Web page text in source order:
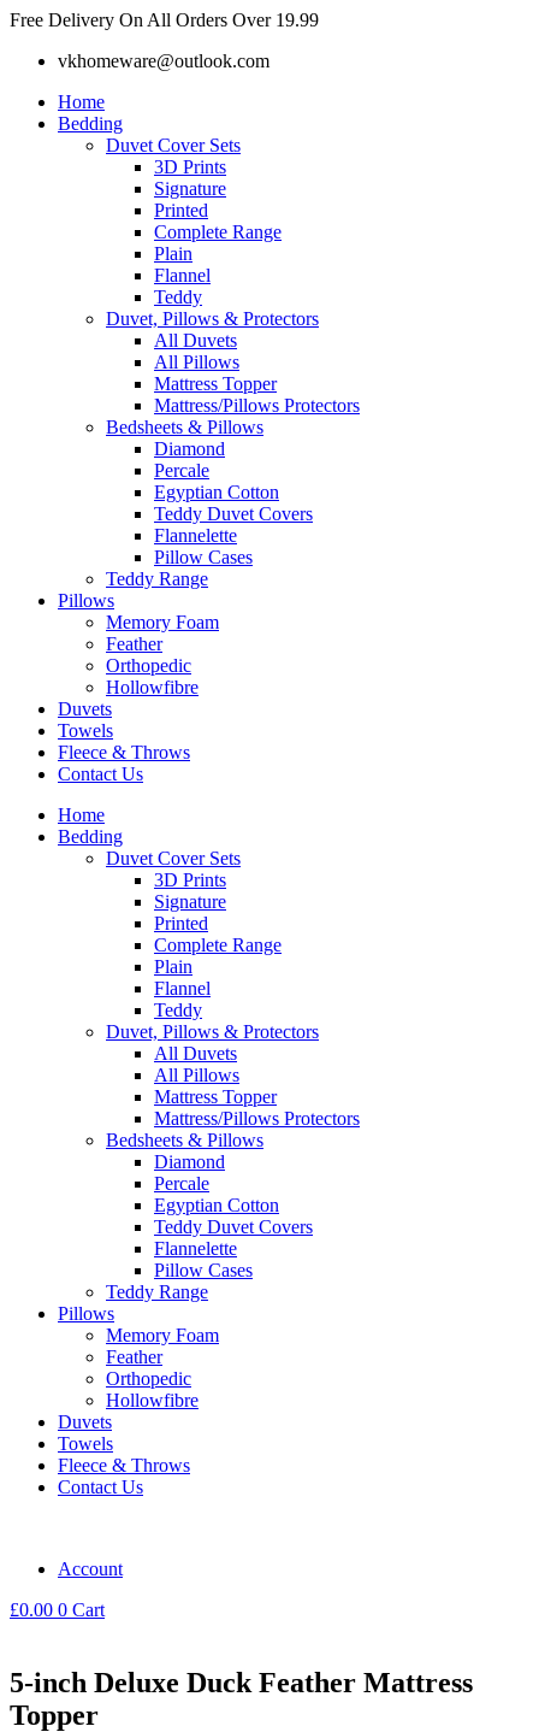
Skip
content
Free Delivery On All Orders Over 19.99
vkhomeware@outlook.com
Home
Bedding
Duvet Cover Sets
3D Prints
Signature
Printed
Complete Range
Plain
Flannel
Teddy
Duvet, Pillows & Protectors
All Duvets
All Pillows
Mattress Topper
Mattress/Pillows Protectors
Bedsheets & Pillows
Diamond
Percale
Egyptian Cotton
Teddy Duvet Covers
Flannelette
Pillow Cases
Teddy Range
Pillows
Memory Foam
Feather
Orthopedic
Hollowfibre
Duvets
Towels
Fleece & Throws
Contact Us
Home
Bedding
Duvet Cover Sets
3D Prints
Signature
Printed
Complete Range
Plain
Flannel
Teddy
Duvet, Pillows & Protectors
All Duvets
All Pillows
Mattress Topper
Mattress/Pillows Protectors
Bedsheets & Pillows
Diamond
Percale
Egyptian Cotton
Teddy Duvet Covers
Flannelette
Pillow Cases
Teddy Range
Pillows
Memory Foam
Feather
Orthopedic
Hollowfibre
Duvets
Towels
Fleece & Throws
Contact Us
Account
£0.00 0 Cart
5-inch Deluxe Duck Feather Mattress
Topper